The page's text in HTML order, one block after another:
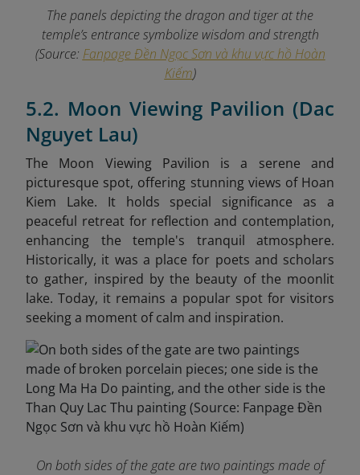
The panels depicting the dragon and tiger at the
temple’s entrance symbolize wisdom and strength
(Source: Fanpage Đền Ngọc Sơn và khu vực hồ Hoàn
Kiếm)
5.2. Moon Viewing Pavilion (Dac
Nguyet Lau)
The Moon Viewing Pavilion is a serene and
picturesque spot, offering stunning views of Hoan
Kiem Lake. It holds special significance as a
peaceful retreat for reflection and contemplation,
enhancing the temple's tranquil atmosphere.
Historically, it was a place for poets and scholars
to gather, inspired by the beauty of the moonlit
lake. Today, it remains a popular spot for visitors
seeking a moment of calm and inspiration.
On both sides of the gate are two paintings made of